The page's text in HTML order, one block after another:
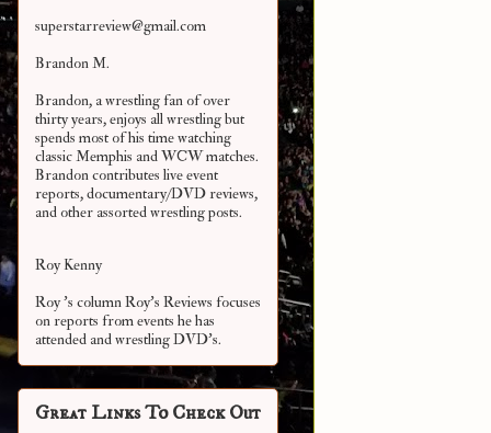
superstarreview@gmail.com
Brandon M.
Brandon, a wrestling fan of over
thirty years, enjoys all wrestling but
spends most of his time watching
classic Memphis and WCW matches.
Brandon contributes live event
reports, documentary/DVD reviews,
and other assortedwrestling posts.
Roy Kenny
Roy 's column Roy's Reviews focuses
on reports from events he has
attended and wrestling DVD's.
Great Links To Check Out